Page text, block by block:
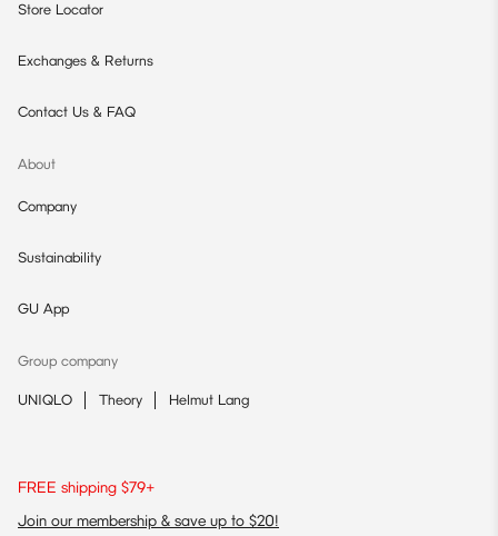
Store Locator
Exchanges & Returns
Contact Us & FAQ
About
Company
Sustainability
GU App
Group company
UNIQLO Theory Helmut Lang
FREE shipping $79+
Join our membership & save up to $20!